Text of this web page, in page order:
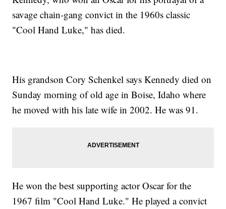
savage chain-gang convict in the 1960s classic
"Cool Hand Luke," has died.
His grandson Cory Schenkel says Kennedy died on
Sunday morning of old age in Boise, Idaho where
he moved with his late wife in 2002. He was 91.
He won the best supporting actor Oscar for the
1967 film "Cool Hand Luke." He played a convict